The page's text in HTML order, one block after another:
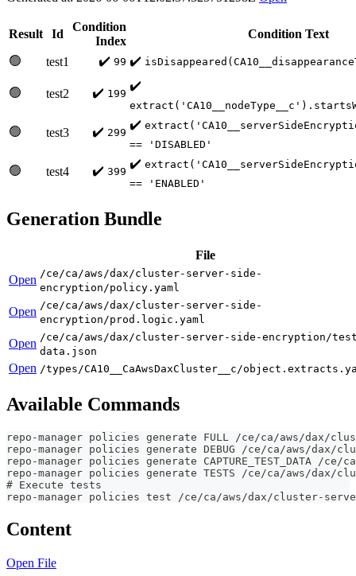
Result Id
Condition
Index
Condition Text
🟢
test1 ✔️ 99 ✔️
🟢 test2 ✔️ 199
✔️
🟢 test3 ✔️ 299
✔️
== 'DISABLED'
🟢 test4 ✔️ 399
✔️
== 'ENABLED'
Generation Bundle
File
Open /ce/ca/aws/dax/cluster-server-side-
encryption/policy.yaml
Open /ce/ca/aws/dax/cluster-server-side-
encryption/prod.logic.yaml
Open /ce/ca/aws/dax/cluster-server-side-encryption/
data.json
Open /types/CA10__CaAwsDaxCluster__c/
Available Commands
repo-manager policies generate FULL /ce/ca/aws/dax/
repo-manager policies generate DEBUG /ce/ca/aws/
repo-manager policies generate CAPTURE_TEST_DATA
repo-manager policies generate TESTS /ce/ca/aws/
# Execute tests
repo-manager policies test /ce/ca/aws/dax/cluster-
Content
Open File